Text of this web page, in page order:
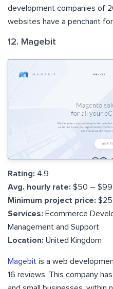
development companies of
websites have a penchant
12. Magebit
Rating: 4.9
Avg. hourly rate: $50 – $99
Minimum project price:
Services: Ecommerce
Management and Support
Location: United Kingdom
Magebit is a web
16 reviews. This company